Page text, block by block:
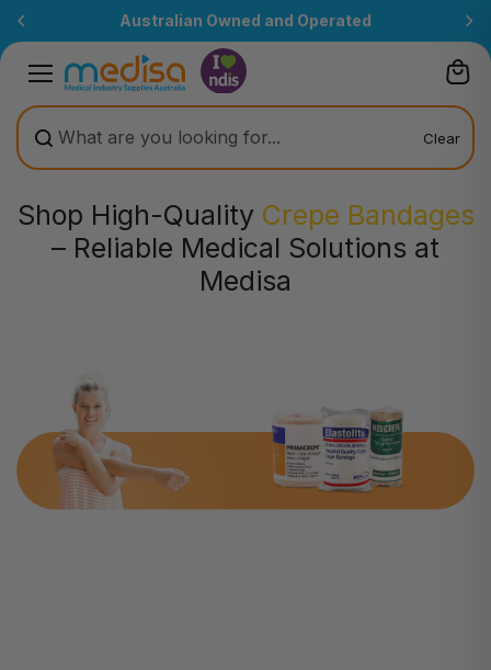
Operated All prices are inclusive
Clear
Shop High-Quality Crepe Bandages
– Reliable Medical Solutions at
Medisa